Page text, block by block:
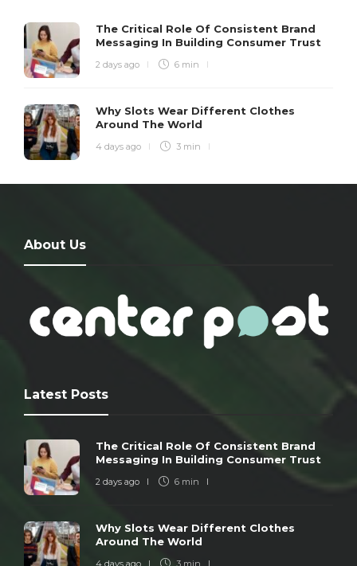
The Critical Role Of Consistent Brand
Messaging In Building Consumer Trust
2 days ago 6 min
Why Slots Wear Different Clothes
Around The World
4 days ago 3 min
About Us
Latest Posts
The Critical Role Of Consistent Brand
Messaging In Building Consumer Trust
2 days ago 6 min
Why Slots Wear Different Clothes
Around The World
4 days ago 3 min